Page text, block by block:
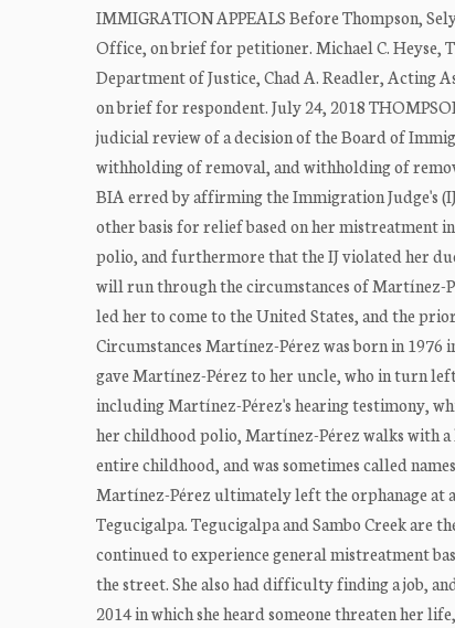
IMMIGRATION APPEALS Before Thompson,
Office, on brief for petitioner. Michael C.
Department of Justice, Chad A. Readler, Acting
on brief for respondent. July 24, 2018
judicial review of a decision of the Board of
withholding of removal, and withholding of
BIA erred by affirming the Immigration Judge's
other basis for relief based on her mistreatment
polio, and furthermore that the IJ violated her
will run through the circumstances of Martínez-
led her to come to the United States, and the
Circumstances Martínez-Pérez was born in 1976
gave Martínez-Pérez to her uncle, who in turn
including Martínez-Pérez's hearing testimony,
her childhood polio, Martínez-Pérez walks with
entire childhood, and was sometimes called
Martínez-Pérez ultimately left the orphanage at
Tegucigalpa. Tegucigalpa and Sambo Creek are
continued to experience general mistreatment
the street. She also had difficulty finding a job,
2014 in which she heard someone threaten her